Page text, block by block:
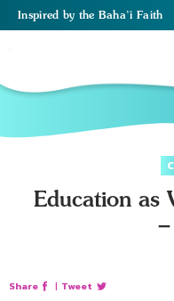
Inspired by the Baha’i Faith
Education as
Share | Tweet